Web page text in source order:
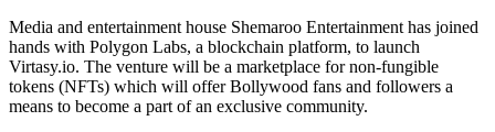
Media and entertainment house Shemaroo Entertainment has joined
hands with Polygon Labs, a blockchain platform, to launch
Virtasy.io. The venture will be a marketplace for non-fungible
tokens (NFTs) which will offer Bollywood fans and followers a
means to become a part of an exclusive community.